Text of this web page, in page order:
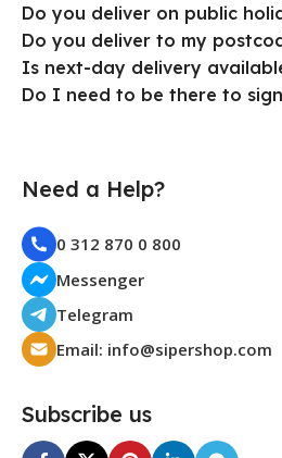
Do you deliver on public
Do you deliver to my
Is next-day delivery
Do I need to be there to
Need a Help?
0 312 870 0 800
Messenger
Telegram
Email: info@sipershop.com
Subscribe us